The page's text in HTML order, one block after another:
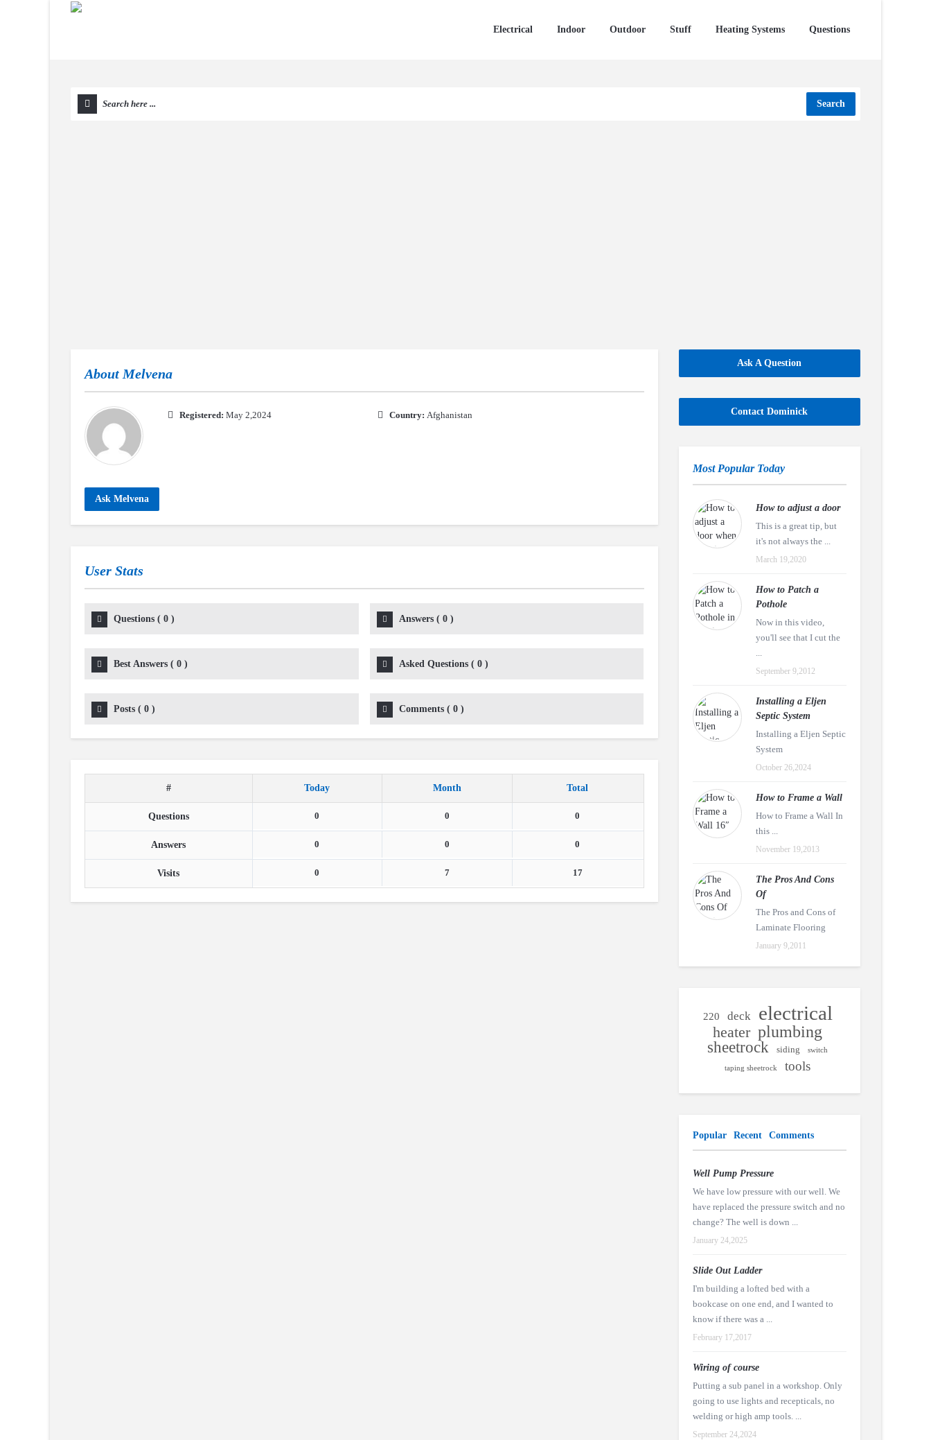
Electrical Indoor Outdoor Stuff Heating Systems Questions
Search
About Melvena
Registered: May 2,2024 Country: Afghanistan
Ask Melvena
User Stats
Questions ( 0 ) Answers( 0)
Best Answers ( 0 ) Asked Questions( 0)
Posts ( 0 ) Comments( 0)
# Today Month Total
Questions 0 0 0
Answers 0 0 0
Visits 0 7 17
Ask A Question
Contact Dominick
Most Popular Today
How to adjust a door
This is a great tip, but
it's not always the ...
March 19,2020
How to Patch a
Pothole
Now in this video,
you'll see that I cut the
...
September 9,2012
Installing a Eljen
Septic System
Installing a Eljen Septic
System
October 26,2024
How to Frame a Wall
How to Frame a Wall In
this ...
November 19,2013
The Pros And Cons
Of
The Pros and Cons of
Laminate Flooring
January 9,2011
220 deck electrical
heater plumbing
sheetrock siding switch
taping sheetrock tools
Popular Recent Comments
Well Pump Pressure
We have low pressure with our well. We
have replaced the pressure switch and no
change? The well is down ...
January 24,2025
Slide Out Ladder
I'm building a lofted bed with a
bookcase on one end, and I wanted to
know if there was a ...
February 17,2017
Wiring of course
Putting a sub panel in a workshop. Only
going to use lights and recepticals, no
welding or high amp tools. ...
September 24,2024